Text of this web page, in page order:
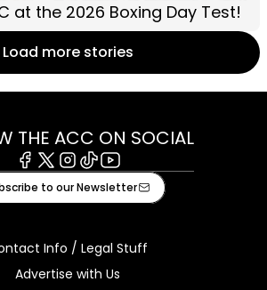
at the 2026 Boxing Day Test!
Load more stories
THE ACC ON SOCIAL
Facebook
X Instagram
TiktokYoutube
to our Newsletter
Info / Legal Stuff
Advertise with Us